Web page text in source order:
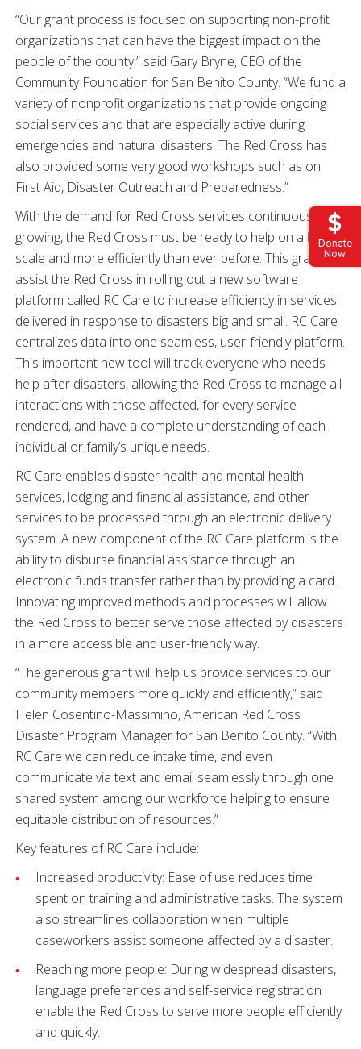
Donate
Now
“Our grant process is focused on supporting non-profit
organizations that can have the biggest impact on the
people of the county,” said Gary Bryne, CEO of the
Community Foundation for San Benito County. “We fund a
variety of nonprofit organizations that provide ongoing
social services and that are especially active during
emergencies and natural disasters. The Red Cross has
also provided some very good workshops such as on
First Aid, Disaster Outreach and Preparedness.”
With the demand for Red Cross services continuously
growing, the Red Cross must be ready to help on a bigger
scale and more efficiently than ever before. This grant will
assist the Red Cross in rolling out a new software
platform called RC Care to increase efficiency in services
delivered in response to disasters big and small. RC Care
centralizes data into one seamless, user-friendly platform.
This important new tool will track everyone who needs
help after disasters, allowing the Red Cross to manage all
interactions with those affected, for every service
rendered, and have a complete understanding of each
individual or family’s unique needs.
RC Care enables disaster health and mental health
services, lodging and financial assistance, and other
services to be processed through an electronic delivery
system. A new component of the RC Care platform is the
ability to disburse financial assistance through an
electronic funds transfer rather than by providing a card.
Innovating improved methods and processes will allow
the Red Cross to better serve those affected by disasters
in a more accessible and user-friendly way.
“The generous grant will help us provide services to our
community members more quickly and efficiently,” said
Helen Cosentino-Massimino, American Red Cross
Disaster Program Manager for San Benito County. “With
RC Care we can reduce intake time, and even
communicate via text and email seamlessly through one
shared system among our workforce helping to ensure
equitable distribution of resources.”
Key features of RC Care include:
Increased productivity: Ease of use reduces time
spent on training and administrative tasks. The system
also streamlines collaboration when multiple
caseworkers assist someone affected by a disaster.
Reaching more people: During widespread disasters,
language preferences and self-service registration
enable the Red Cross to serve more people efficiently
and quickly.